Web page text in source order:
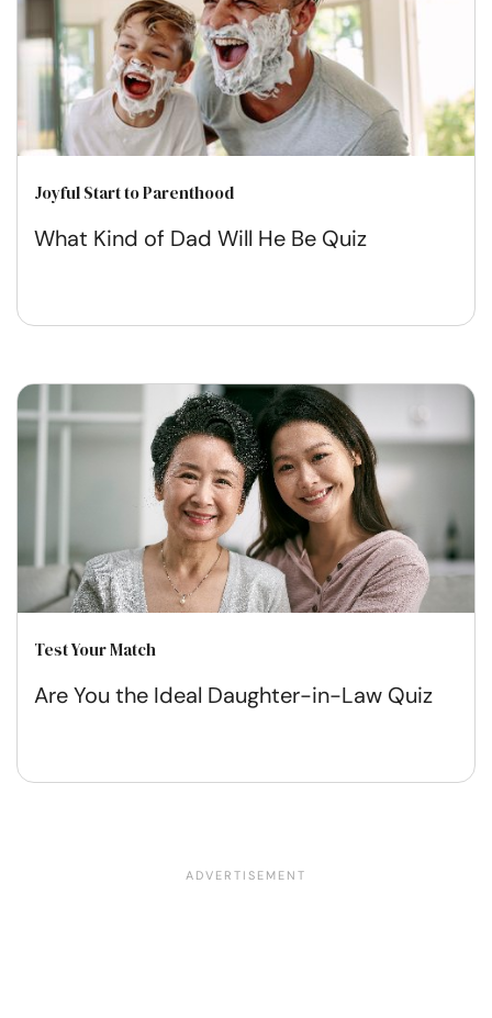
Joyful Start to Parenthood
What Kind of Dad Will He Be Quiz
Test Your Match
Are You the Ideal Daughter-in-Law Quiz